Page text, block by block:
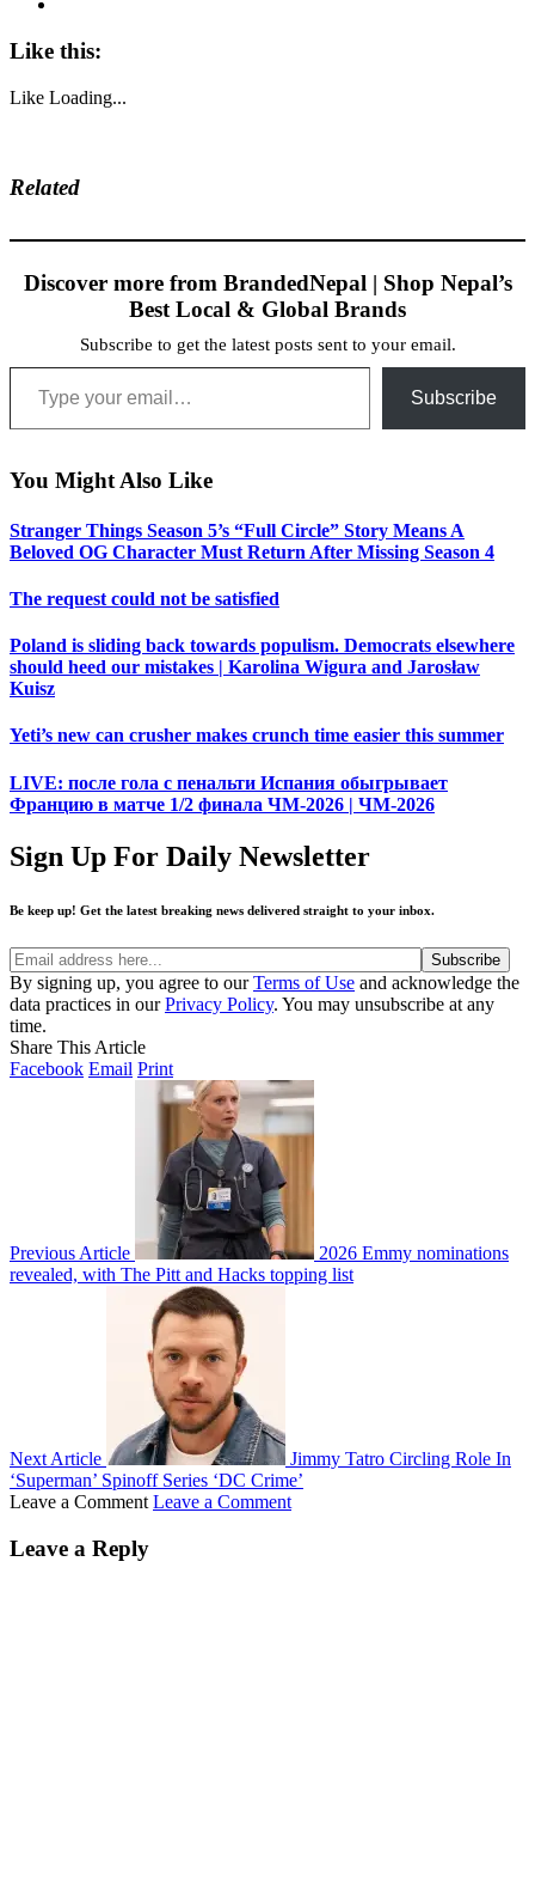
Like this:
Like Loading...
Related
Discover more from BrandedNepal | Shop Nepal’s
Best Local & Global Brands
Subscribe to get the latest posts sent to your email.
Type your email…
Subscribe
You Might Also Like
Stranger Things Season 5’s “Full Circle” Story Means A
Beloved OG Character Must Return After Missing Season 4
The request could not be satisfied
Poland is sliding back towards populism. Democrats elsewhere
should heed our mistakes | Karolina Wigura and Jarosław
Kuisz
Yeti’s new can crusher makes crunch time easier this summer
LIVE: после гола с пенальти Испания обыгрывает
Францию в матче 1/2 финала ЧМ-2026 | ЧМ-2026
Sign Up For Daily Newsletter
Be keep up! Get the latest breaking news delivered straight to your inbox.
By signing up, you agree to ourTerms of Use and acknowledge the
data practices in ourPrivacy Policy. You may unsubscribe at any
time.
Share This Article
Facebook Email Print
Previous Article
2026 Emmy nominations
revealed, with The Pitt and Hacks topping list
Next Article
Jimmy Tatro Circling Role In
‘Superman’ Spinoff Series ‘DC Crime’
Leave a Comment Leave a Comment
Leave a Reply